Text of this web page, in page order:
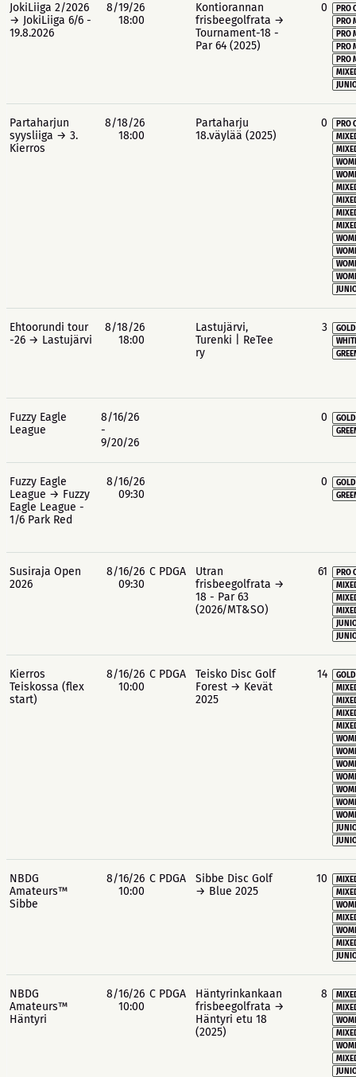
JokiLiiga 2/2026
→ JokiLiiga 6/6 -
19.8.2026
8/19/26
18:00
Kontiorannan
frisbeegolfrata →
Tournament-18 -
Par 64 (2025)
0
PRO
PRO
PRO
PRO
PRO
Partaharjun
syysliiga → 3.
Kierros
8/18/26
18:00
Partaharju
18.väylää (2025)
0
PRO
Ehtoorundi tour
-26 → Lastujärvi
8/18/26
18:00
Lastujärvi,
Turenki | ReTee
ry
3
Fuzzy Eagle
League
8/16/26
-
9/20/26
0
Fuzzy Eagle
League → Fuzzy
Eagle League -
1/6 Park Red
8/16/26
09:30
0
Susiraja Open
2026
8/16/26
09:30
C PDGA
Utran
frisbeegolfrata →
18 - Par 63
(2026/MT&SO)
61
PRO
Kierros
Teiskossa (flex
start)
8/16/26
10:00
C PDGA
Teisko Disc Golf
Forest → Kevät
2025
14
NBDG
Amateurs™
Sibbe
8/16/26
10:00
C PDGA
Sibbe Disc Golf
→ Blue 2025
10
NBDG
Amateurs™
Häntyri
8/16/26
10:00
C PDGA
Häntyrinkankaan
frisbeegolfrata →
Häntyri etu 18
(2025)
8